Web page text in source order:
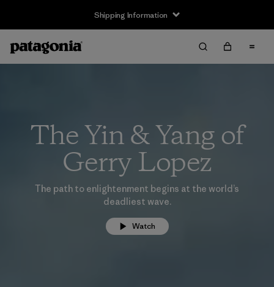
Shipping Information
The Yin & Yang of
Gerry Lopez
The path to enlightenment begins at the world’s
deadliest wave.
Watch